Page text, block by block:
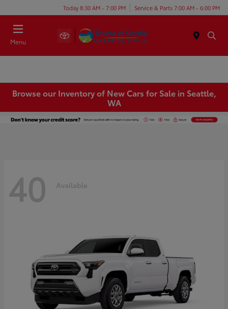
Today 8:30 AM - 7:00 PM Service & Parts 7:00 AM - 6:00 PM
Menu
Browse our Inventory of New Cars for Sale in Seattle,
WA
40 Available